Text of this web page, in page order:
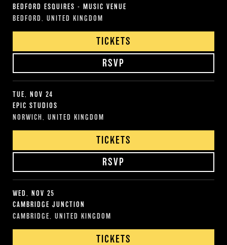
BEDFORD ESQUIRES - MUSIC VENUE
BEDFORD, UNITED KINGDOM
RSVP
TICKETS
TUE, NOV 24
EPIC STUDIOS
NORWICH, UNITED KINGDOM
RSVP
TICKETS
WED, NOV 25
CAMBRIDGE JUNCTION
CAMBRIDGE, UNITED KINGDOM
TICKETS